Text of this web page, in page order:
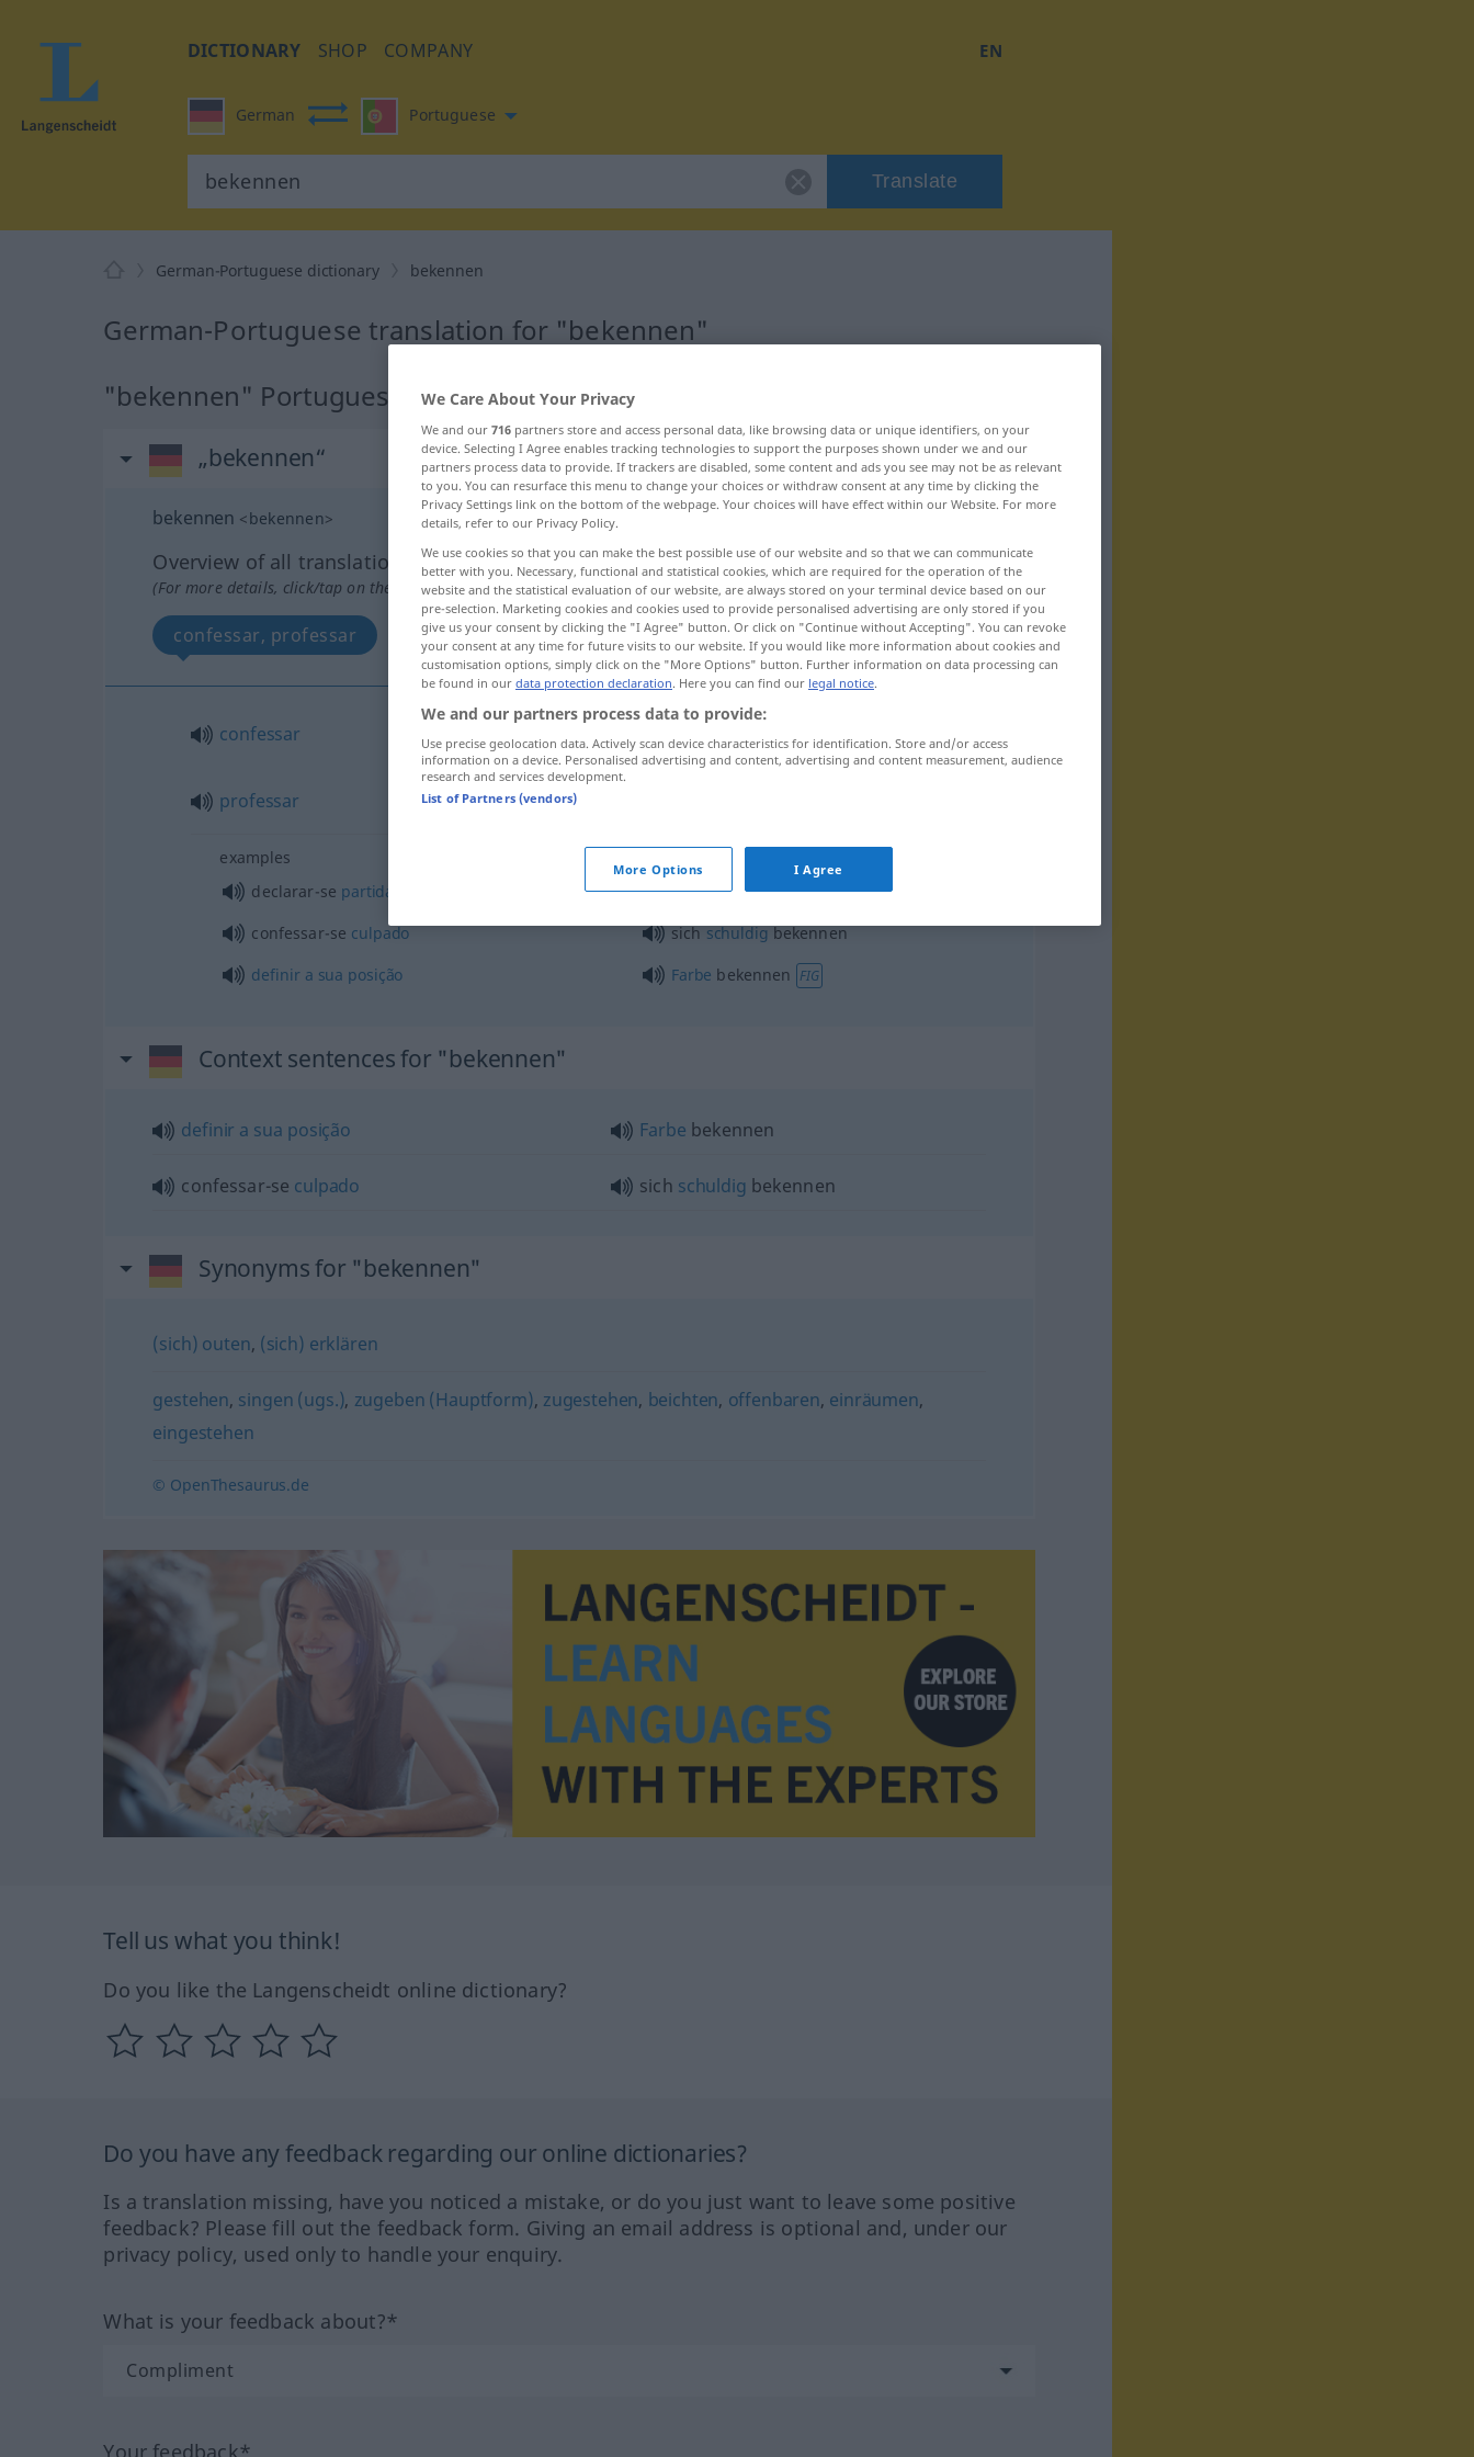
DICTIONARY SHOP COMPANY EN
German Portuguese
Translate
German-Portuguese dictionary bekennen
German-Portuguese translation for "bekennen"
"bekennen" Portuguese translation
„bekennen“
bekennen <bekennen>
Overview of all translations
(For more details, click/tap on the translation)
confessar, professar
confessar bekennen
professar
examples
declarar-se partidário
sich bekennen zu
confessar-se culpado sichschuldigbekennen
definir a sua posição Farbe bekennen FIG
Context sentences for "bekennen"
definir a sua posição Farbe bekennen
confessar-se culpado sich schuldig bekennen
Synonyms for "bekennen"
(sich) outen, (sich) erklären
gestehen, singen (ugs.), zugeben (Hauptform), zugestehen, beichten, offenbaren, einräumen,
eingestehen
© OpenThesaurus.de
Tell us what you think!
Do you like the Langenscheidt online dictionary?
Do you have any feedback regarding our online dictionaries?
Is a translation missing, have you noticed a mistake, or do you just want to leave some positive
feedback? Please fill out the feedback form. Giving an email address is optional and, under our
privacy policy, used only to handle your enquiry.
What is your feedback about?*
Your feedback*
We Care About Your Privacy
We and our 716 partners store and access personal data, like browsing data or unique identifiers, on your
device. Selecting I Agree enables tracking technologies to support the purposes shown under we and our
partners process data to provide. If trackers are disabled, some content and ads you see may not be as relevant
to you. You can resurface this menu to change your choices or withdraw consent at any time by clicking the
Privacy Settings link on the bottom of the webpage. Your choices will have effect within our Website. For more
details, refer to our Privacy Policy.
We use cookies so that you can make the best possible use of our website and so that we can communicate
better with you. Necessary, functional and statistical cookies, which are required for the operation of the
website and the statistical evaluation of our website, are always stored on your terminal device based on our
pre-selection. Marketing cookies and cookies used to provide personalised advertising are only stored if you
give us your consent by clicking the "I Agree" button. Or click on "Continue without Accepting". You can revoke
your consent at any time for future visits to our website. If you would like more information about cookies and
customisation options, simply click on the "More Options" button. Further information on data processing can
be found in our data protection declaration. Here you can find our legal notice.
We and our partners process data to provide:
Use precise geolocation data. Actively scan device characteristics for identification. Store and/or access
information on a device. Personalised advertising and content, advertising and content measurement, audience
research and services development.
List of Partners (vendors)
More Options I Agree